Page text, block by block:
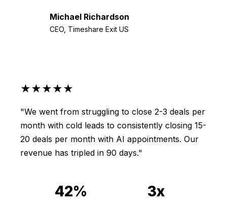
Michael Richardson
CEO, Timeshare Exit US
★★★★★
"We went from struggling to close 2-3 deals per
month with cold leads to consistently closing 15-
20 deals per month with AI appointments. Our
revenue has tripled in 90 days."
42% 3x